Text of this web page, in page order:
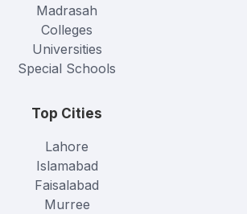
Madrasah
Colleges
Universities
Special Schools
Top Cities
Lahore
Islamabad
Faisalabad
Murree